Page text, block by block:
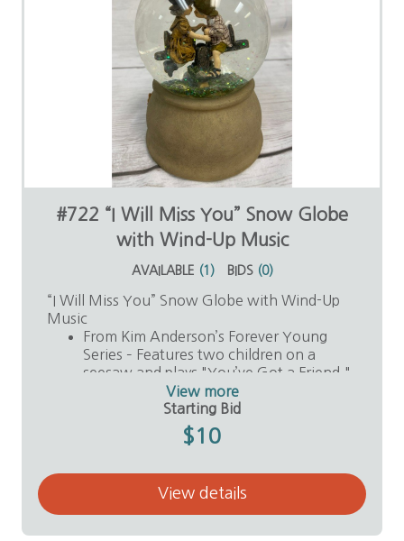
#722 “I Will Miss You” Snow Globe
with Wind-Up Music
AVAILABLE (1 ) BIDS (0)
“I Will Miss You” Snow Globe with Wind-Up
Music
From Kim Anderson’s Forever Young
Series – Features two children on a
seesaw and plays "You’ve Got a Friend."
Donor: Anonymous
View more
Starting Bid
$10
View details